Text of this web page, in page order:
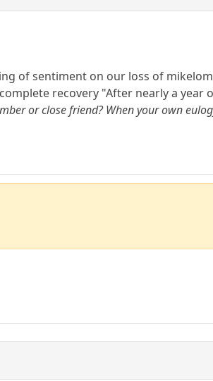
of sentiment on our loss of
recovery "After nearly a
or close friend? When your own